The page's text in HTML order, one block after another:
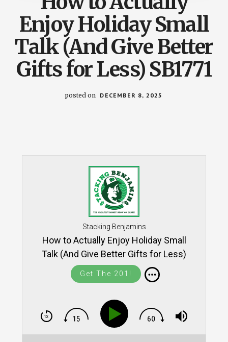
Enjoy Holiday Small
Talk (And Give Better
Gifts for Less) SB1771
posted on DECEMBER 8, 2025
Stacking Benjamins
How to Actually Enjoy Holiday Small
Talk (And Give Better Gifts for Less)
SB1771
Get The 201!